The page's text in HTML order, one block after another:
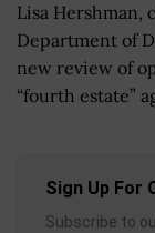
Lisa Hershman,
Department of
new review of
“fourth estate”
Sign Up For
Subscribe to